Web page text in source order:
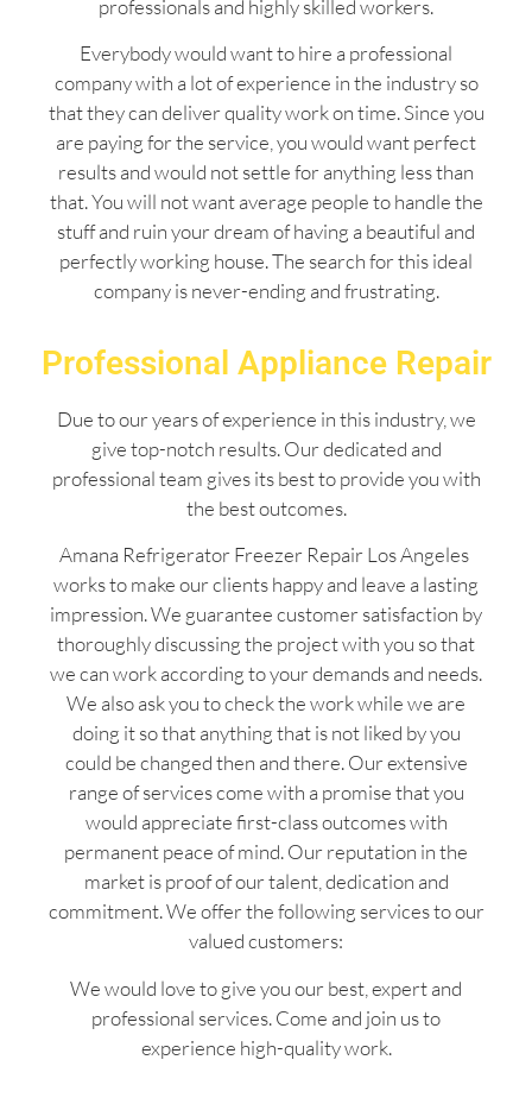
professionals and highly skilled workers.
Everybody would want to hire a professional
company with a lot of experience in the industry so
that they can deliver quality work on time. Since you
are paying for the service, you would want perfect
results and would not settle for anything less than
that. You will not want average people to handle the
stuff and ruin your dream of having a beautiful and
perfectly working house. The search for this ideal
company is never-ending and frustrating.
Professional Appliance Repair
Due to our years of experience in this industry, we
give top-notch results. Our dedicated and
professional team gives its best to provide you with
the best outcomes.
Amana Refrigerator Freezer Repair Los Angeles
works to make our clients happy and leave a lasting
impression. We guarantee customer satisfaction by
thoroughly discussing the project with you so that
we can work according to your demands and needs.
We also ask you to check the work while we are
doing it so that anything that is not liked by you
could be changed then and there. Our extensive
range of services come with a promise that you
would appreciate first-class outcomes with
permanent peace of mind. Our reputation in the
market is proof of our talent, dedication and
commitment. We offer the following services to our
valued customers:
We would love to give you our best, expert and
professional services. Come and join us to
experience high-quality work.